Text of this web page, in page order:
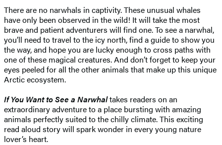
There are no narwhals in captivity. These unusual whales
have only been observed in the wild! It will take the most
brave and patient adventurers will find one. To see a narwhal,
you’ll need to travel to the icy north, find a guide to show you
the way, and hope you are lucky enough to cross paths with
one of these magical creatures. And don’t forget to keep your
eyes peeled for all the other animals that make up this unique
Arctic ecosystem.
If You Want to See a Narwhaltakes readers on an
extraordinary adventure to a place bursting with amazing
animals perfectly suited to the chilly climate. This exciting
read aloud story will spark wonder in every young nature
lover’s heart.